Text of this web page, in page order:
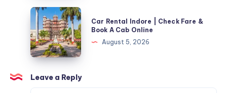
Book
Cab
Online
Check
Fare
&
Book
A
Cab
Online
Car
Rental
Indore
|
Check
Fare
&
Car Rental Indore | Check Fare &
Book A Cab Online
August 5, 2026
Leave a Reply